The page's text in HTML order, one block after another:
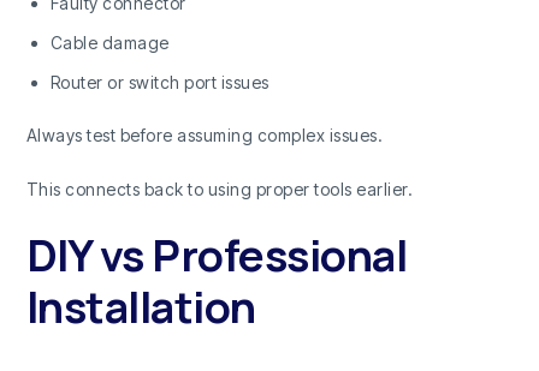
Cable damage
Router or switch port issues
Always test before assuming complex issues.
This connects back to using proper tools earlier.
DIY vs Professional
Installation